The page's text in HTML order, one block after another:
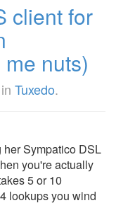
client for
nuts)
in Tuxedo.
her Sympatico DSL
you're actually
5 or 10
lookups you wind